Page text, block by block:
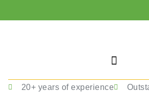
20+ years of experience